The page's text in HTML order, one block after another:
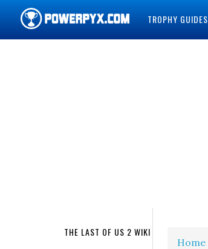
TROPHY GUIDES
Home
THE LAST OF US 2 WIKI